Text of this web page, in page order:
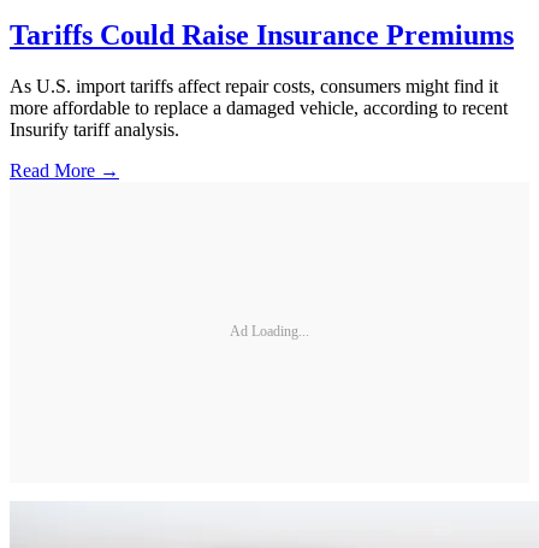
Tariffs Could Raise Insurance Premiums
As U.S. import tariffs affect repair costs, consumers might find it
more affordable to replace a damaged vehicle, according to recent
Insurify tariff analysis.
Read More →
Ad Loading...